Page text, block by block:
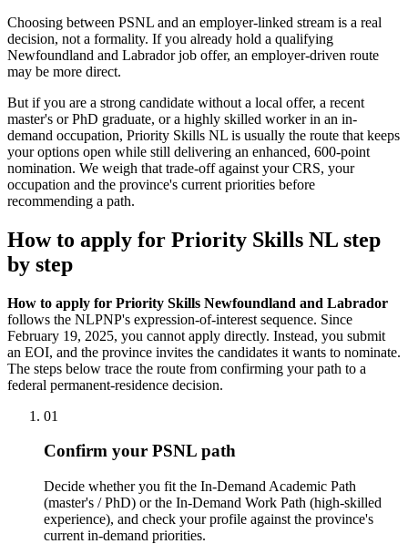
Choosing between PSNL and an employer-linked stream is a real
decision, not a formality. If you already hold a qualifying
Newfoundland and Labrador job offer, an employer-driven route
may be more direct.
But if you are a strong candidate without a local offer, a recent
master's or PhD graduate, or a highly skilled worker in an in-
demand occupation, Priority Skills NL is usually the route that keeps
your options open while still delivering an enhanced, 600-point
nomination. We weigh that trade-off against your CRS, your
occupation and the province's current priorities before
recommending a path.
How to apply for Priority Skills NL step
by step
How to apply for Priority Skills Newfoundland and Labrador
follows the NLPNP's expression-of-interest sequence. Since
February 19, 2025, you cannot apply directly. Instead, you submit
an EOI, and the province invites the candidates it wants to nominate.
The steps below trace the route from confirming your path to a
federal permanent-residence decision.
01
Confirm your PSNL path
Decide whether you fit the In-Demand Academic Path
(master's / PhD) or the In-Demand Work Path (high-skilled
experience), and check your profile against the province's
current in-demand priorities.